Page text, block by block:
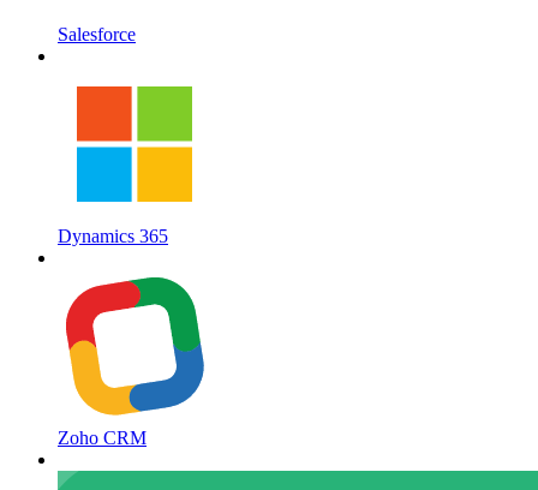
Salesforce
Dynamics 365
Zoho CRM